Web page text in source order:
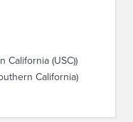
California (USC))
California)